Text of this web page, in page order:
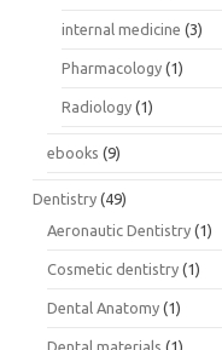
internal medicine (3)
Pharmacology (1)
Radiology (1)
ebooks (9)
Dentistry (49)
Aeronautic Dentistry (1)
Cosmetic dentistry (1)
Dental Anatomy (1)
Dental materials (1)